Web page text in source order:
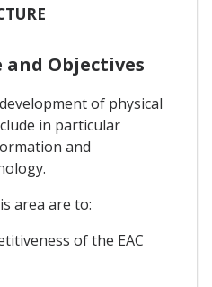
and Objectives
of physical
in particular
and
area are to:
of the EAC